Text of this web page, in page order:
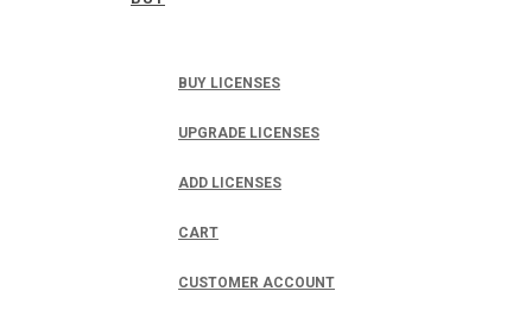
BUY LICENSES
UPGRADE LICENSES
ADD LICENSES
CART
CUSTOMER ACCOUNT